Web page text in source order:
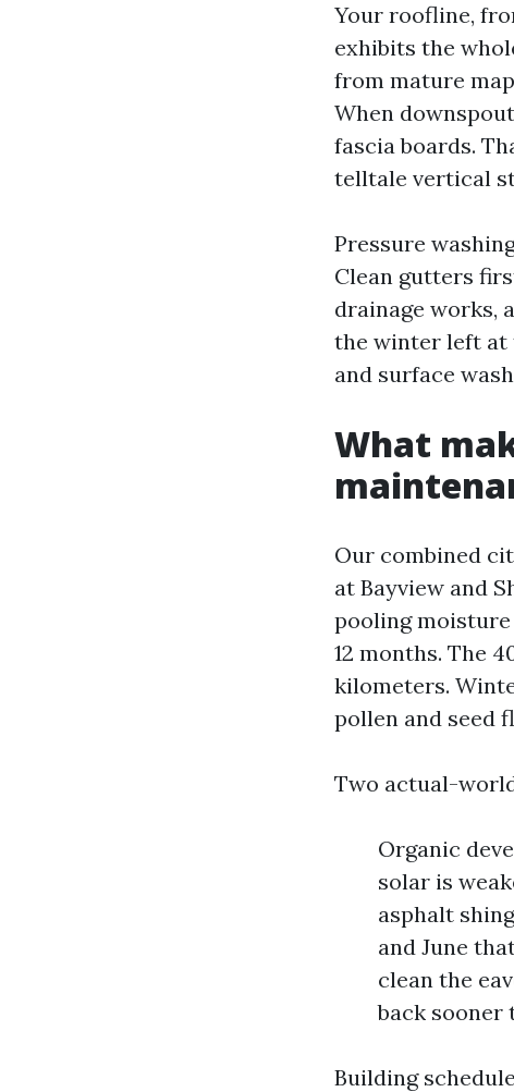
Your roofline,
exhibits the
from mature
When
fascia boards.
telltale vertical
Pressure
Clean gutters
drainage works,
the winter left at
and surface
What
Our combined
at Bayview and
pooling
12 months. The
kilometers.
pollen and seed
Two actual-
Organic
solar is
asphalt
and June
clean the
back sooner
Building